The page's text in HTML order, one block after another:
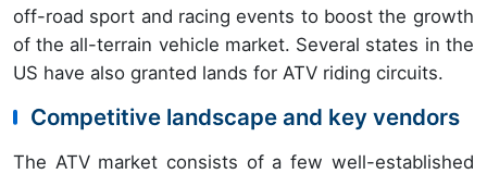
off-road sport and racing events to boost the growth
of the all-terrain vehicle market. Several states in the
US have also granted lands for ATV riding circuits.
Competitive landscape and key vendors
The ATV market consists of a few well-established